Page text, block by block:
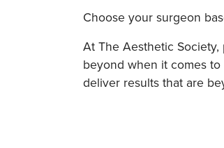
Choose your surgeon
At The Aesthetic
beyond when it comes
deliver results that are